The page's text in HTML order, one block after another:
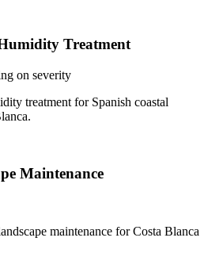
Treatment
on severity
treatment for Spanish coastal
Maintenance
maintenance for Costa Blanca